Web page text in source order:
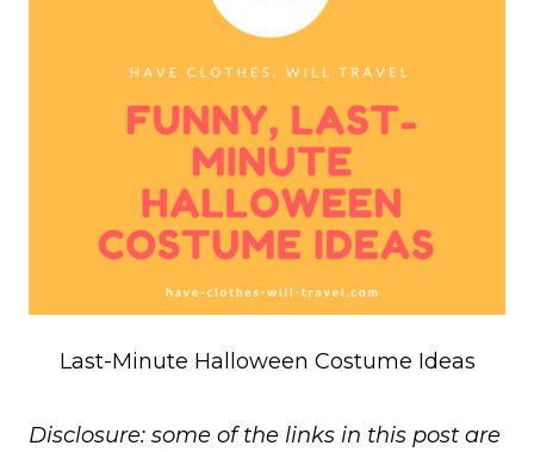
Last-Minute Halloween Costume Ideas
Disclosure: some of the links in this post are